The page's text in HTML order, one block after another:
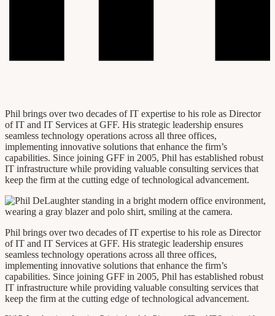
Phil brings over two decades of IT expertise to his role as Director
of IT and IT Services at GFF. His strategic leadership ensures
seamless technology operations across all three offices,
implementing innovative solutions that enhance the firm’s
capabilities. Since joining GFF in 2005, Phil has established robust
IT infrastructure while providing valuable consulting services that
keep the firm at the cutting edge of technological advancement.
Phil brings over two decades of IT expertise to his role as Director
of IT and IT Services at GFF. His strategic leadership ensures
seamless technology operations across all three offices,
implementing innovative solutions that enhance the firm’s
capabilities. Since joining GFF in 2005, Phil has established robust
IT infrastructure while providing valuable consulting services that
keep the firm at the cutting edge of technological advancement.